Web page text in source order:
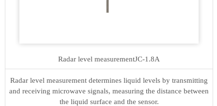
Radar level measurementJC-1.8A
Radar level measurement determines liquid levels by transmitting
and receiving microwave signals, measuring the distance between
the liquid surface and the sensor.